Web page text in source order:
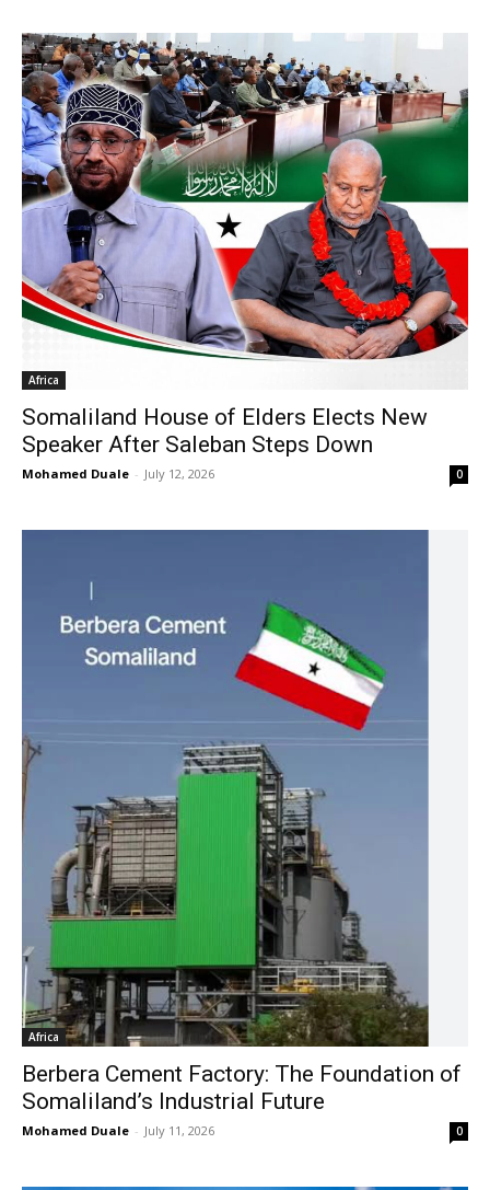
Africa
Somaliland House of Elders Elects New
Speaker After Saleban Steps Down
Mohamed Duale - July 12, 2026 0
Africa
Berbera Cement Factory: The Foundation of
Somaliland’s Industrial Future
Mohamed Duale - July 11, 2026 0